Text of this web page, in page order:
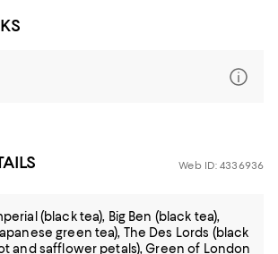
Web ID: 4336936
(black tea), Big Ben (black tea),
green tea), The Des Lords (black
and safflower petals), Green of London